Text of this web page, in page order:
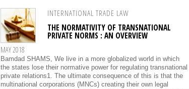
INTERNATIONAL TRADE LAW
THE NORMATIVITY OF TRANSNATIONAL
PRIVATE NORMS : AN OVERVIEW
MAY 2018
Bamdad SHAMS, We live in a more globalized world in which
the states lose their normative power for regulating transnational
private relations1. The ultimate consequence of this is that the
multinational corporations (MNCs) creating their own legal